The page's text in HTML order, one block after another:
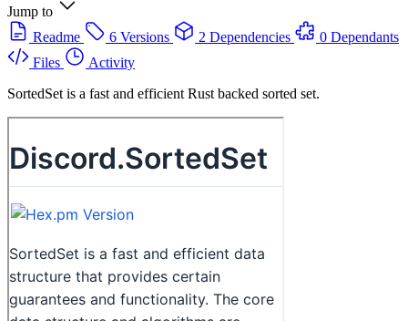
Jump to
Readme
6 Versions 2 Dependencies
0 Dependants
Files
Activity
SortedSet is a fast and efficient Rust backed sorted set.